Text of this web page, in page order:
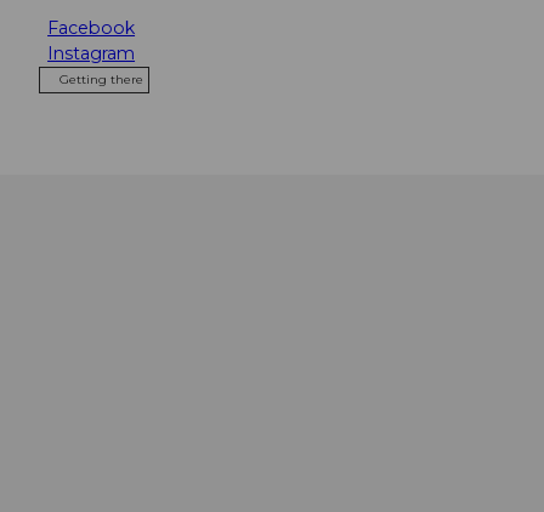
Facebook
Instagram
Getting there